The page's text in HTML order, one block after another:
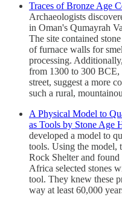
Traces of Bronze Age
Archaeologists
in Oman's Qumayrah
The site contained
of furnace walls for
processing.
from 1300 to 300 BCE,
street, suggest a more
such a rural,
A Physical Model to
as Tools by Stone Age
developed a model to
tools. Using the model,
Rock Shelter and found
Africa selected stones
tool. They knew these
way at least 60,000